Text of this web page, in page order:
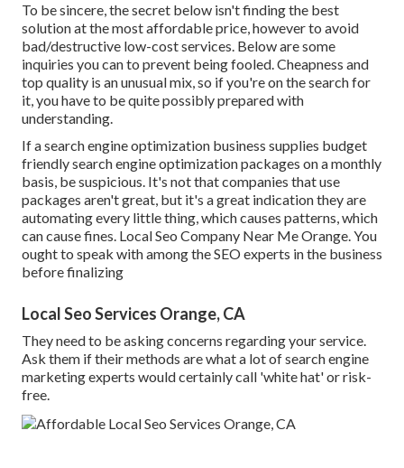
To be sincere, the secret below isn't finding the best
solution at the most affordable price, however to avoid
bad/destructive low-cost services. Below are some
inquiries you can to prevent being fooled. Cheapness and
top quality is an unusual mix, so if you're on the search for
it, you have to be quite possibly prepared with
understanding.
If a search engine optimization business supplies budget
friendly search engine optimization packages on a monthly
basis, be suspicious. It's not that companies that use
packages aren't great, but it's a great indication they are
automating every little thing, which causes patterns, which
can cause fines. Local Seo Company Near Me Orange. You
ought to speak with among the SEO experts in the business
before finalizing
Local Seo Services Orange, CA
They need to be asking concerns regarding your service.
Ask them if their methods are what a lot of search engine
marketing experts would certainly call 'white hat' or risk-
free.